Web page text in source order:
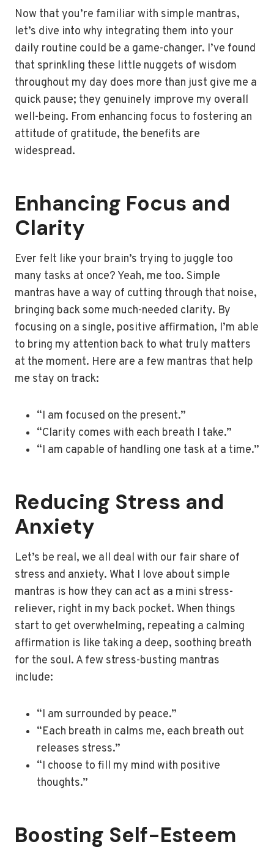
Now that you’re familiar with simple mantras,
let’s dive into why integrating them into your
daily routine could be a game-changer. I’ve found
that sprinkling these little nuggets of wisdom
throughout my day does more than just give me a
quick pause; they genuinely improve my overall
well-being. From enhancing focus to fostering an
attitude of gratitude, the benefits are
widespread.
Enhancing Focus and
Clarity
Ever felt like your brain’s trying to juggle too
many tasks at once? Yeah, me too. Simple
mantras have a way of cutting through that noise,
bringing back some much-needed clarity. By
focusing on a single, positive affirmation, I’m able
to bring my attention back to what truly matters
at the moment. Here are a few mantras that help
me stay on track:
“I am focused on the present.”
“Clarity comes with each breath I take.”
“I am capable of handling one task at a time.”
Reducing Stress and
Anxiety
Let’s be real, we all deal with our fair share of
stress and anxiety. What I love about simple
mantras is how they can act as a mini stress-
reliever, right in my back pocket. When things
start to get overwhelming, repeating a calming
affirmation is like taking a deep, soothing breath
for the soul. A few stress-busting mantras
include:
“I am surrounded by peace.”
“Each breath in calms me, each breath out
releases stress.”
“I choose to fill my mind with positive
thoughts.”
Boosting Self-Esteem